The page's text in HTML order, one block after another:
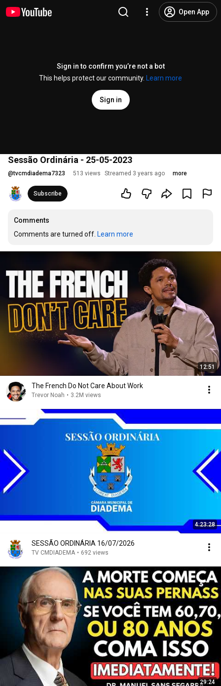
Open App
Sign in to confirm you’re not a bot
This helps protect our community.
Learn more
Sign in
Sessão Ordinária - 25-05-2023
@tvcmdiadema7323 513 views Streamed 3 years ago more
Subscribe
Comments
Comments are turned off. Learn more
12:51
The French Do Not Care About Work
Trevor Noah • 3.2M views
4:23:28
SESSÃO ORDINÁRIA 16/07/2026
TV CMDIADEMA • 692 views
29:24